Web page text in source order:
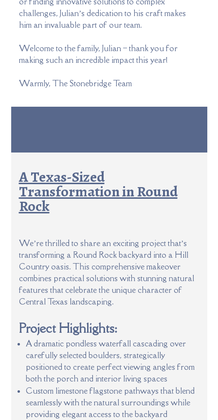
challenges, Julian’s dedication to his craft makes
him an invaluable part of our team.
Welcome to the family, Julian – thank you for
making such an incredible impact this year!
Warmly, The Stonebridge Team
A Texas-Sized
Transformation in Round
Rock
We’re thrilled to share an exciting project that’s
transforming a Round Rock backyard into a Hill
Country oasis. This comprehensive makeover
combines practical solutions with stunning natural
features that celebrate the unique character of
Central Texas landscaping.
Project Highlights:
A dramatic pondless waterfall cascading over
carefully selected boulders, strategically
positioned to create perfect viewing angles from
both the porch and interior living spaces
Custom limestone flagstone pathways that blend
seamlessly with the natural surroundings while
providing elegant access to the backyard